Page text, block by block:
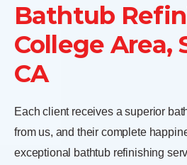
Bathtub
College Area,
CA
Each client receives a superior
from us, and their complete
exceptional bathtub refinishing